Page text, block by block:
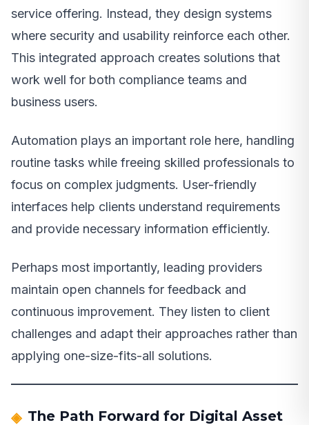
service offering. Instead, they design systems
where security and usability reinforce each other.
This integrated approach creates solutions that
work well for both compliance teams and
business users.
Automation plays an important role here, handling
routine tasks while freeing skilled professionals to
focus on complex judgments. User-friendly
interfaces help clients understand requirements
and provide necessary information efficiently.
Perhaps most importantly, leading providers
maintain open channels for feedback and
continuous improvement. They listen to client
challenges and adapt their approaches rather than
applying one-size-fits-all solutions.
The Path Forward for Digital Asset